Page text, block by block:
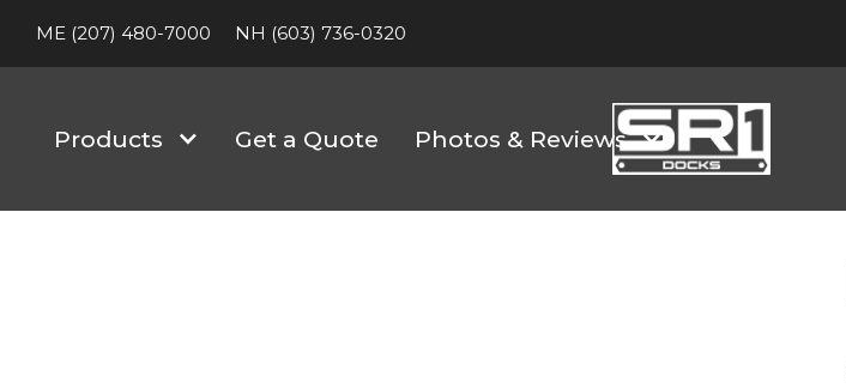
ME (207) 480-7000 NH (603) 736-0320
Products Get a Quote Photos & Reviews